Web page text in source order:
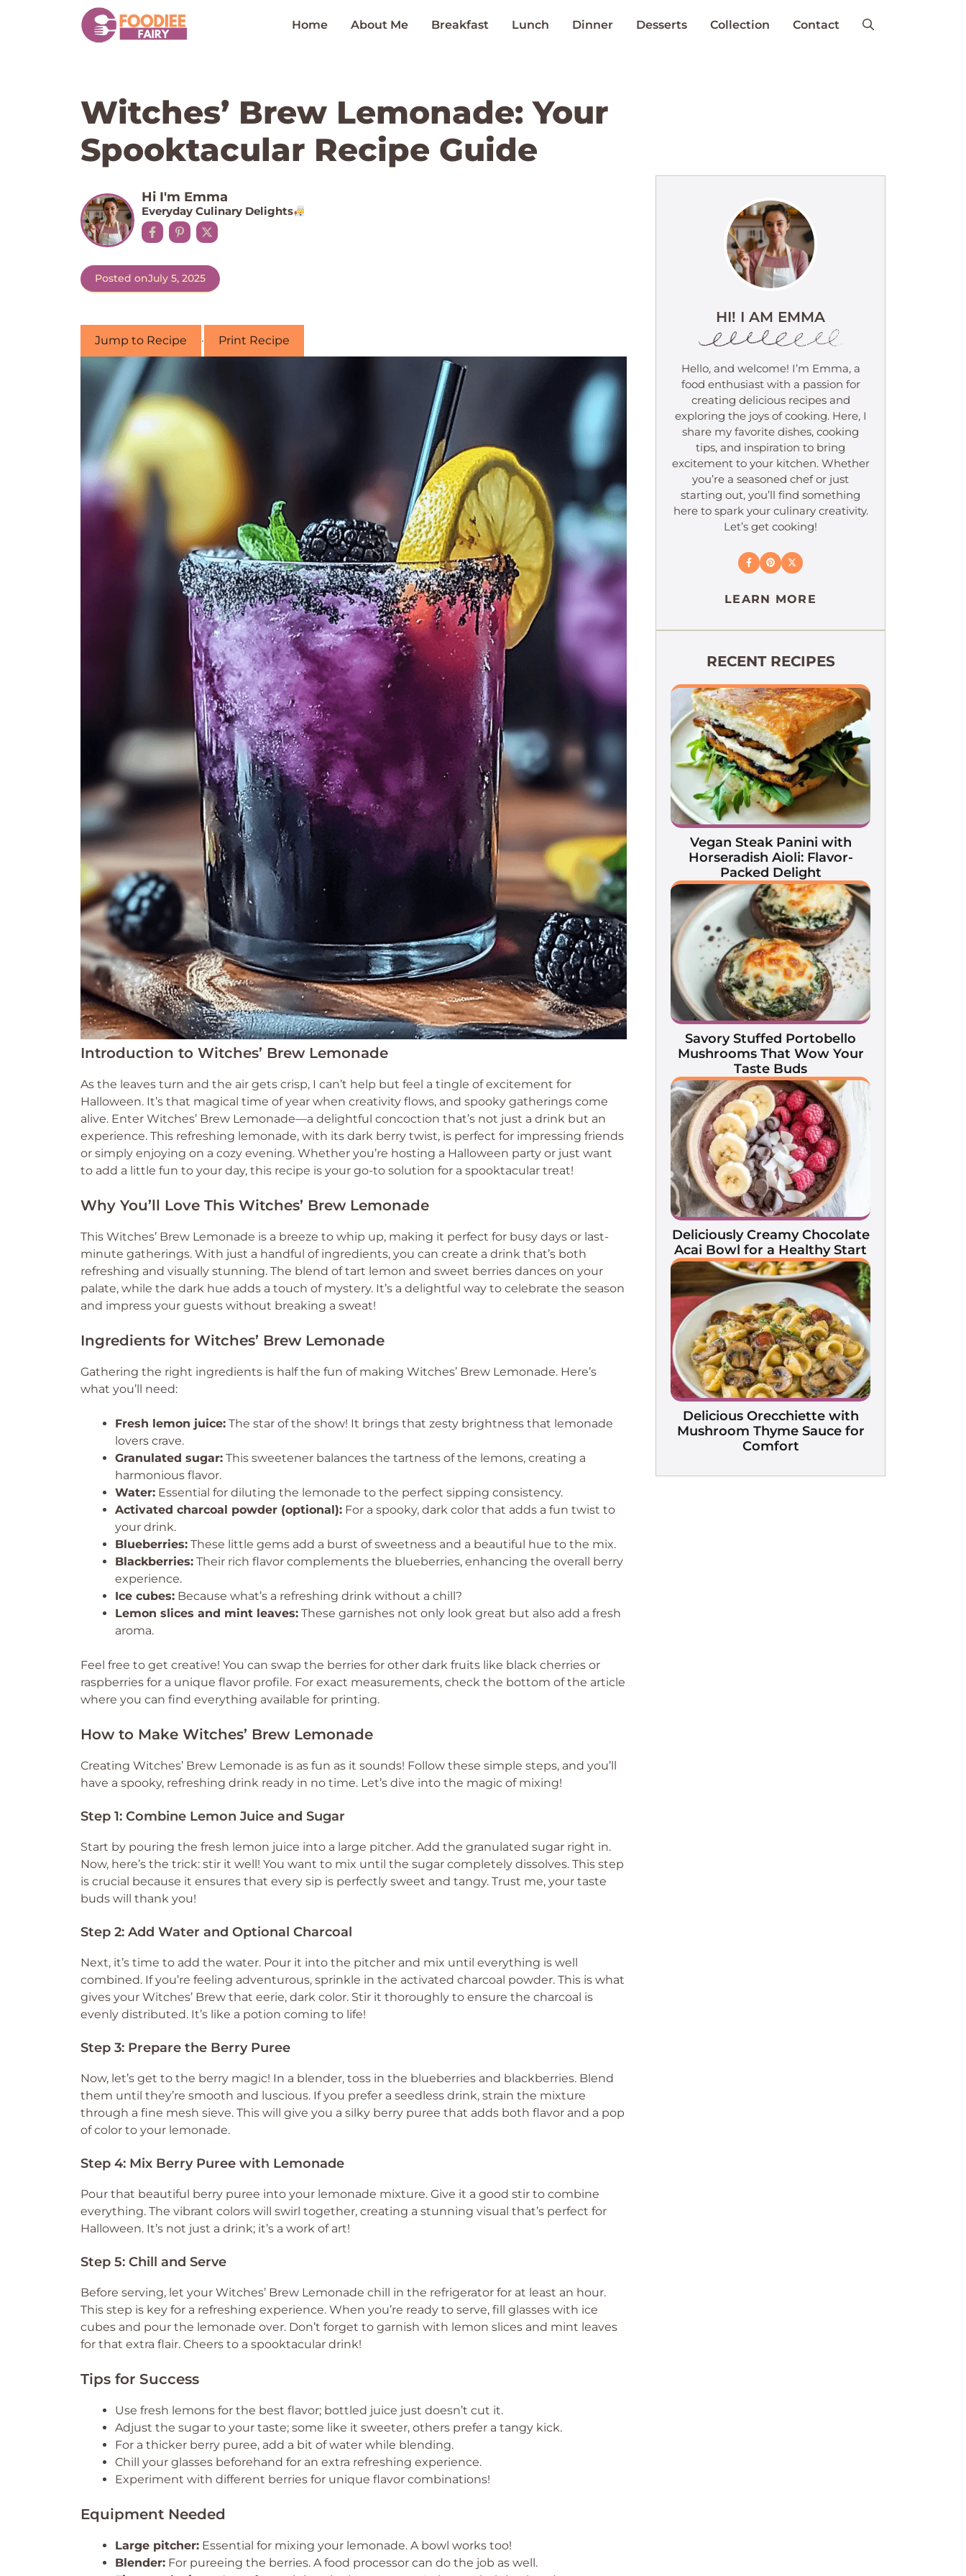
Home About Me Breakfast Lunch Dinner Desserts Collection Contact
Witches’ Brew Lemonade: Your
Spooktacular Recipe Guide
Hi I'm Emma
Everyday Culinary Delights
Posted onJuly 5, 2025
Jump to Recipe · Print Recipe
Introduction to Witches’ Brew Lemonade
As the leaves turn and the air gets crisp, I can’t help but feel a tingle of excitement for
Halloween. It’s that magical time of year when creativity flows, and spooky gatherings come
alive. Enter Witches’ Brew Lemonade—a delightful concoction that’s not just a drink but an
experience. This refreshing lemonade, with its dark berry twist, is perfect for impressing friends
or simply enjoying on a cozy evening. Whether you’re hosting a Halloween party or just want
to add a little fun to your day, this recipe is your go-to solution for a spooktacular treat!
Why You’ll Love This Witches’ Brew Lemonade
This Witches’ Brew Lemonade is a breeze to whip up, making it perfect for busy days or last-
minute gatherings. With just a handful of ingredients, you can create a drink that’s both
refreshing and visually stunning. The blend of tart lemon and sweet berries dances on your
palate, while the dark hue adds a touch of mystery. It’s a delightful way to celebrate the season
and impress your guests without breaking a sweat!
Ingredients for Witches’ Brew Lemonade
Gathering the right ingredients is half the fun of making Witches’ Brew Lemonade. Here’s
what you’ll need:
Fresh lemon juice: The star of the show! It brings that zesty brightness that lemonade
lovers crave.
Granulated sugar: This sweetener balances the tartness of the lemons, creating a
harmonious flavor.
Water: Essential for diluting the lemonade to the perfect sipping consistency.
Activated charcoal powder (optional): For a spooky, dark color that adds a fun twist to
your drink.
Blueberries: These little gems add a burst of sweetness and a beautiful hue to the mix.
Blackberries: Their rich flavor complements the blueberries, enhancing the overall berry
experience.
Ice cubes: Because what’s a refreshing drink without a chill?
Lemon slices and mint leaves: These garnishes not only look great but also add a fresh
aroma.
Feel free to get creative! You can swap the berries for other dark fruits like black cherries or
raspberries for a unique flavor profile. For exact measurements, check the bottom of the article
where you can find everything available for printing.
How to Make Witches’ Brew Lemonade
Creating Witches’ Brew Lemonade is as fun as it sounds! Follow these simple steps, and you’ll
have a spooky, refreshing drink ready in no time. Let’s dive into the magic of mixing!
Step 1: Combine Lemon Juice and Sugar
Start by pouring the fresh lemon juice into a large pitcher. Add the granulated sugar right in.
Now, here’s the trick: stir it well! You want to mix until the sugar completely dissolves. This step
is crucial because it ensures that every sip is perfectly sweet and tangy. Trust me, your taste
buds will thank you!
Step 2: Add Water and Optional Charcoal
Next, it’s time to add the water. Pour it into the pitcher and mix until everything is well
combined. If you’re feeling adventurous, sprinkle in the activated charcoal powder. This is what
gives your Witches’ Brew that eerie, dark color. Stir it thoroughly to ensure the charcoal is
evenly distributed. It’s like a potion coming to life!
Step 3: Prepare the Berry Puree
Now, let’s get to the berry magic! In a blender, toss in the blueberries and blackberries. Blend
them until they’re smooth and luscious. If you prefer a seedless drink, strain the mixture
through a fine mesh sieve. This will give you a silky berry puree that adds both flavor and a pop
of color to your lemonade.
Step 4: Mix Berry Puree with Lemonade
Pour that beautiful berry puree into your lemonade mixture. Give it a good stir to combine
everything. The vibrant colors will swirl together, creating a stunning visual that’s perfect for
Halloween. It’s not just a drink; it’s a work of art!
Step 5: Chill and Serve
Before serving, let your Witches’ Brew Lemonade chill in the refrigerator for at least an hour.
This step is key for a refreshing experience. When you’re ready to serve, fill glasses with ice
cubes and pour the lemonade over. Don’t forget to garnish with lemon slices and mint leaves
for that extra flair. Cheers to a spooktacular drink!
Tips for Success
Use fresh lemons for the best flavor; bottled juice just doesn’t cut it.
Adjust the sugar to your taste; some like it sweeter, others prefer a tangy kick.
For a thicker berry puree, add a bit of water while blending.
Chill your glasses beforehand for an extra refreshing experience.
Experiment with different berries for unique flavor combinations!
Equipment Needed
Large pitcher: Essential for mixing your lemonade. A bowl works too!
Blender: For pureeing the berries. A food processor can do the job as well.
HI! I AM EMMA
Hello, and welcome! I’m Emma, a
food enthusiast with a passion for
creating delicious recipes and
exploring the joys of cooking. Here, I
share my favorite dishes, cooking
tips, and inspiration to bring
excitement to your kitchen. Whether
you’re a seasoned chef or just
starting out, you’ll find something
here to spark your culinary creativity.
Let’s get cooking!
LEARN MORE
RECENT RECIPES
Vegan Steak Panini with
Horseradish Aioli: Flavor-
Packed Delight
Savory Stuffed Portobello
Mushrooms That Wow Your
Taste Buds
Deliciously Creamy Chocolate
Acai Bowl for a Healthy Start
Delicious Orecchiette with
Mushroom Thyme Sauce for
Comfort